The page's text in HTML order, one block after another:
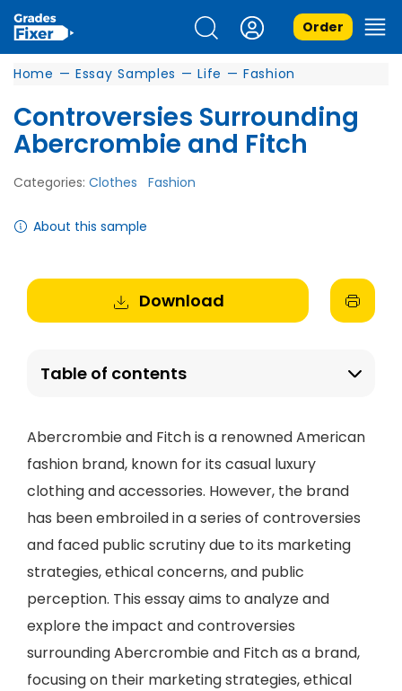
Order
Home — Essay Samples — Life — Fashion
Controversies Surrounding
Abercrombie and Fitch
Categories: Clothes Fashion
About this sample
Download
Table of contents
Abercrombie and Fitch is a renowned American
fashion brand, known for its casual luxury
clothing and accessories. However, the brand
has been embroiled in a series of controversies
and faced public scrutiny due to its marketing
strategies, ethical concerns, and public
perception. This essay aims to analyze and
explore the impact and controversies
surrounding Abercrombie and Fitch as a brand,
focusing on their marketing strategies, ethical